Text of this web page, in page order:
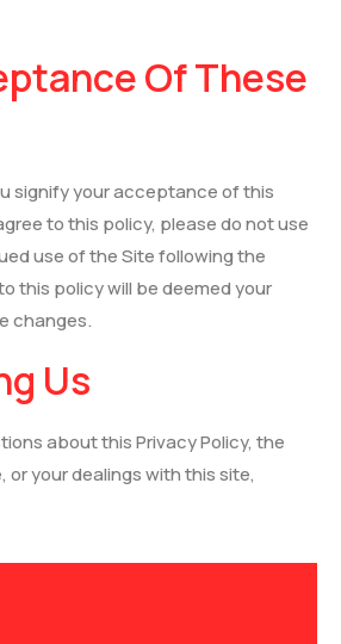
Of These
signify your acceptance of this
to this policy, please do not use
use of the Site following the
this policy will be deemed your
changes.
Us
about this Privacy Policy, the
your dealings with this site,